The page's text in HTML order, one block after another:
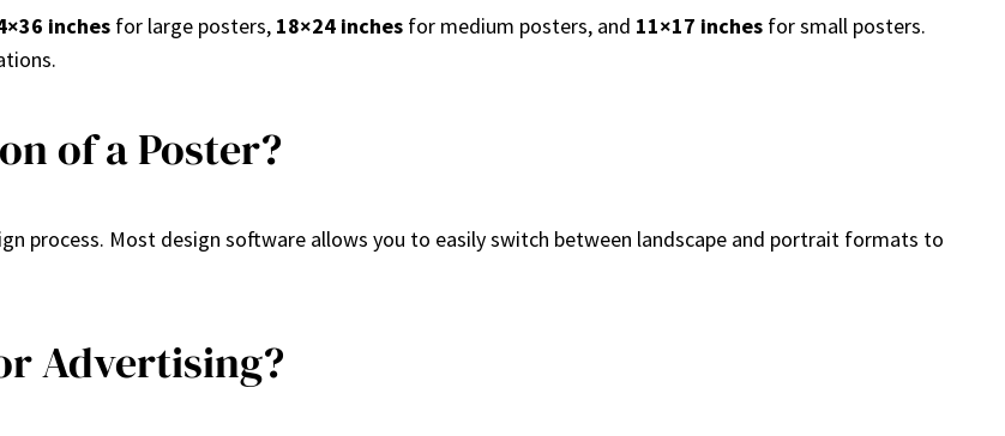
inches for large posters, 18×24 inches for medium posters, and 11×17 inches for small posters.
of a Poster?
process. Most design software allows you to easily switch between landscape and portrait formats to
Advertising?